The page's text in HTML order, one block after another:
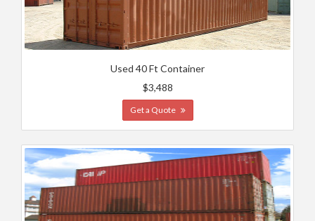
Used 40 Ft Container
$3,488
Get a Quote